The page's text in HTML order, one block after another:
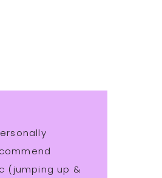
(jumping up &